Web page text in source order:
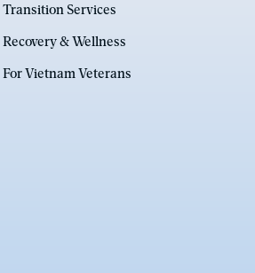
Transition Services
Recovery & Wellness
For Vietnam Veterans